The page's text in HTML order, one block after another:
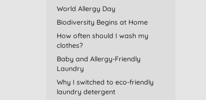
World Allergy Day
Biodiversity Begins at Home
How often should I wash my
clothes?
Baby and Allergy-Friendly
Laundry
Why I switched to eco-friendly
laundry detergent